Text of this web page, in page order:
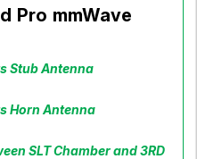
Pro mmWave
Stub Antenna
Horn Antenna
SLT Chamber and 3RD